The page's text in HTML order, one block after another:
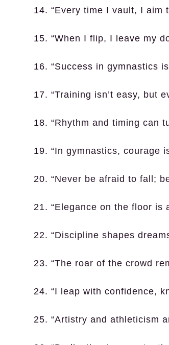
14. “Every time I vault, I aim
15. “When I flip, I leave my
16. “Success in gymnastics
17. “Training isn’t easy, but
18. “Rhythm and timing can
19. “In gymnastics, courage
20. “Never be afraid to fall;
21. “Elegance on the floor is
22. “Discipline shapes
23. “The roar of the crowd
24. “I leap with confidence,
25. “Artistry and athleticism